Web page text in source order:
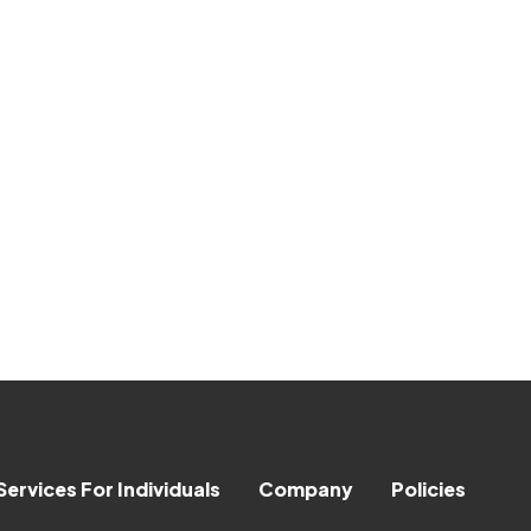
For Individuals Company Policies